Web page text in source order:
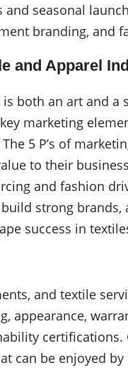
seasonal
branding, and
and Apparel
both an art and a
marketing
5 P’s of
to their
and fashion
strong brands,
success in
and textile
appearance,
can be enjoyed